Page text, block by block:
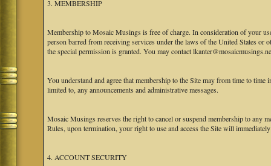
3. MEMBERSHIP
Membership to Mosaic Musings is free of charge. In consideration of your
person barred from receiving services under the laws of the United States or
the special permission is granted. You may contact
You understand and agree that membership to the Site may from time to
limited to, any announcements and administrative messages.
Mosaic Musings reserves the right to cancel or suspend membership to any
Rules, upon termination, your right to use and access the Site will immediately
4. ACCOUNT SECURITY